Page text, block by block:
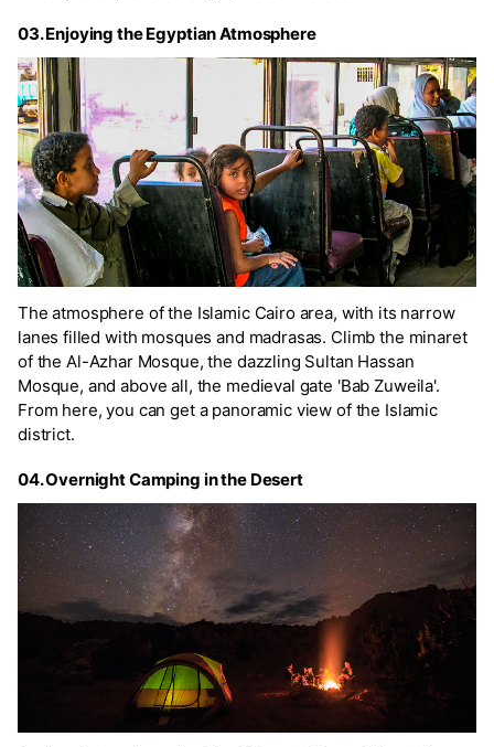
03. Enjoying the Egyptian Atmosphere
The atmosphere of the Islamic Cairo area, with its narrow
lanes filled with mosques and madrasas. Climb the minaret
of the Al-Azhar Mosque, the dazzling Sultan Hassan
Mosque, and above all, the medieval gate 'Bab Zuweila'.
From here, you can get a panoramic view of the Islamic
district.
04. Overnight Camping in the Desert